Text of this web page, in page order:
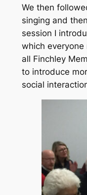
We then
singing and
session I
which
all Finchley
to introduce
social